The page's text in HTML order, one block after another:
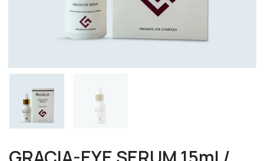
Choose pictures (maxsize: 2000kB, max files: